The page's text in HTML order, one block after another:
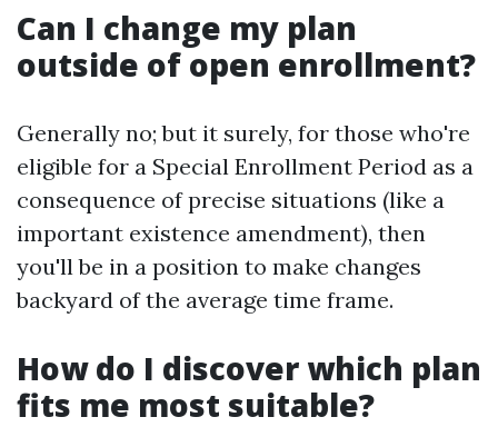
Can I change my plan
outside of open enrollment?
Generally no; but it surely, for those who're
eligible for a Special Enrollment Period as a
consequence of precise situations (like a
important existence amendment), then
you'll be in a position to make changes
backyard of the average time frame.
How do I discover which plan
fits me most suitable?